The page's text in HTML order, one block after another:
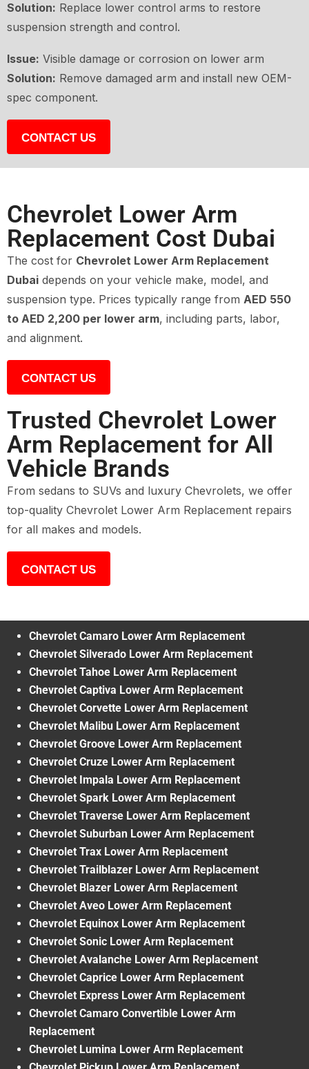
Solution: Replace lower control arms to restore
suspension strength and control.
Issue: Visible damage or corrosion on lower arm
Solution: Remove damaged arm and install new OEM-
spec component.
CONTACT US
Chevrolet Lower Arm
Replacement Cost Dubai
The cost for Chevrolet Lower Arm Replacement
Dubai depends on your vehicle make, model, and
suspension type. Prices typically range from AED 550
to AED 2,200 per lower arm, including parts, labor,
and alignment.
CONTACT US
Trusted Chevrolet Lower
Arm Replacement for All
Vehicle Brands
From sedans to SUVs and luxury Chevrolets, we offer
top-quality Chevrolet Lower Arm Replacement repairs
for all makes and models.
CONTACT US
Chevrolet Camaro Lower Arm Replacement
Chevrolet Silverado Lower Arm Replacement
Chevrolet Tahoe Lower Arm Replacement
Chevrolet Captiva Lower Arm Replacement
Chevrolet Corvette Lower Arm Replacement
Chevrolet Malibu Lower Arm Replacement
Chevrolet Groove Lower Arm Replacement
Chevrolet Cruze Lower Arm Replacement
Chevrolet Impala Lower Arm Replacement
Chevrolet Spark Lower Arm Replacement
Chevrolet Traverse Lower Arm Replacement
Chevrolet Suburban Lower Arm Replacement
Chevrolet Trax Lower Arm Replacement
Chevrolet Trailblazer Lower Arm Replacement
Chevrolet Blazer Lower Arm Replacement
Chevrolet Aveo Lower Arm Replacement
Chevrolet Equinox Lower Arm Replacement
Chevrolet Sonic Lower Arm Replacement
Chevrolet Avalanche Lower Arm Replacement
Chevrolet Caprice Lower Arm Replacement
Chevrolet Express Lower Arm Replacement
Chevrolet Camaro Convertible Lower Arm
Replacement
Chevrolet Lumina Lower Arm Replacement